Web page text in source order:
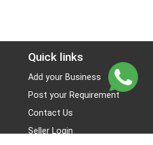
Quick links
Add your Business
Post your Requirement
Contact Us
Seller Login